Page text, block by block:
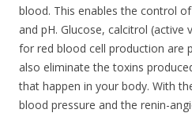
blood. This enables the control
and pH. Glucose, calcitrol (active
for red blood cell production are
also eliminate the toxins
that happen in your body. With
blood pressure and the renin-